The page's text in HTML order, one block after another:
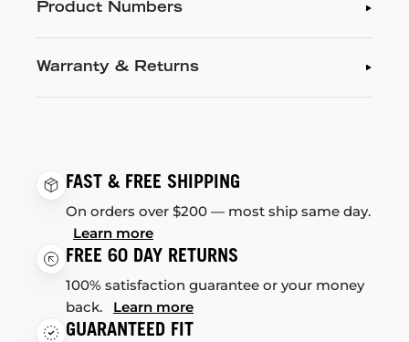
Product Numbers
Warranty & Returns
FAST & FREE SHIPPING
On orders over $200 — most ship same day.
Learn more
FREE 60 DAY RETURNS
100% satisfaction guarantee or your money
back. Learn more
GUARANTEED FIT